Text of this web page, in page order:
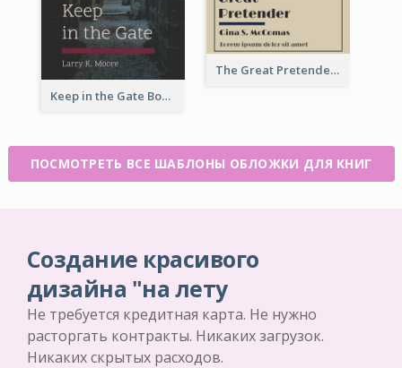
The Great Pretender Book Cover
Keep in the Gate Book Cover
ПОСМОТРЕТЬ ВСЕ ШАБЛОНЫ ОБЛОЖКИ ДЛЯ КНИГ
Создание красивого
дизайна "на лету
Не требуется кредитная карта. Не нужно
расторгать контракты. Никаких загрузок.
Никаких скрытых расходов.